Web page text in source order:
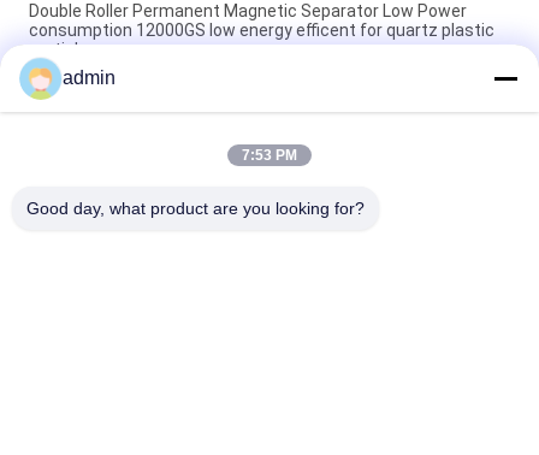
Double Roller Permanent Magnetic Separator Low Power
consumption 12000GS low energy efficent for quartz plastic
particle
Conveyor Belt permanent Magnetic Separator Magnetic Rod
Slurry Separator
Drawer Type Magnetic Box In High Magnetic Field Rods Strong
admin
7:53 PM
Good day, what product are you looking for?